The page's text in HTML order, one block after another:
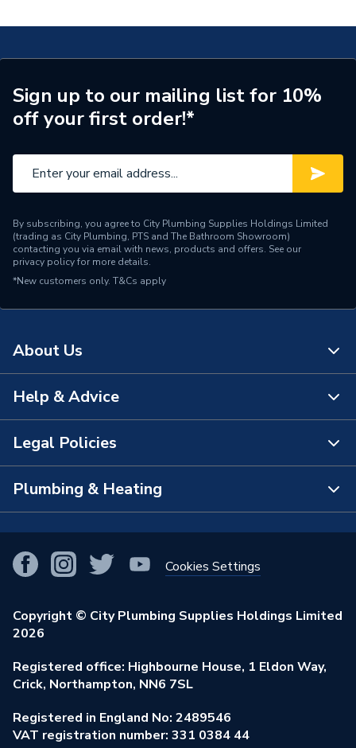
Door Location
External
Glazing Type
Double Glazed
Window Type
Standards Met
UKCA
Material
UPVC
Heat Loss U Value
Colour
Grey/White
Supplier Part Number
1RDLHGRYWH89209Cl
Brand Name
Sign up to our mailing list for 10%
off your first order!*
By subscribing, you agree to City Plumbing Supplies Holdings Limited
(trading as City Plumbing, PTS and The Bathroom Showroom)
contacting you via email with news, products and offers. See our
privacy policyfor more details.
*New customers only. T&Cs apply
About Us
About Us
The Bathroom Showroom
City Plumbing App
Our Businesses
Our Job Vacancies
Stay Safe
Our ESG Ambitions
Help & Advice
Contact Us
FAQs
View All Branches
Brochures & Leaflets
Learning Hub
Legal Policies
Terms & Conditions of Sale
Purchase Terms
Returns Policy
Privacy Policy
Modern Slavery Act
Environmental Policy
Plumbing & Heating
Smart Homes
Renewables & Energy Efficiency
Trade Toolkit
Brand Spotlights
Elecstore
Cookies Settings
Copyright © City Plumbing Supplies Holdings Limited
2026
Registered office: Highbourne House, 1 Eldon Way,
Crick, Northampton, NN6 7SL
Registered in England No: 2489546
VAT registration number: 331 0384 44